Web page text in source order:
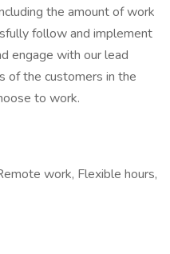
the amount of work
follow and implement
engage with our lead
of the customers in the
to work.
work, Flexible hours,